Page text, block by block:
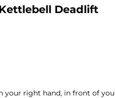
Deadlift
your right hand, in front of